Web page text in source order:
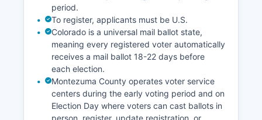
support existing employers. Retail trade,
healthcare, and accommodation/food services
are among the largest employment sectors by
number of workers.
period.
To register, applicants must be U.S.
Colorado is a universal mail ballot state,
meaning every registered voter automatically
receives a mail ballot 18-22 days before
each election.
Montezuma County operates voter service
centers during the early voting period and on
Election Day where voters can cast ballots in
person, register, update registration, or